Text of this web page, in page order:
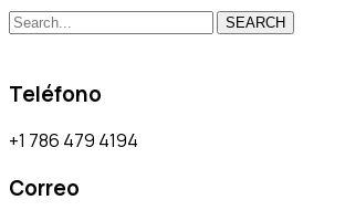
SEARCH
Teléfono
+1 786 479 4194
Correo